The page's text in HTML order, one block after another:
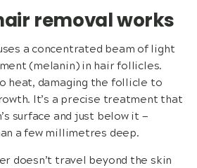
removal works
a concentrated beam of light
(melanin) in hair follicles.
heat, damaging the follicle to
It’s a precise treatment that
surface and just below it —
a few millimetres deep.
doesn’t travel beyond the skin